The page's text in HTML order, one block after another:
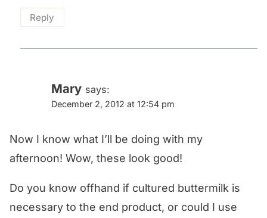
Reply
Mary says:
December 2, 2012 at 12:54 pm
Now I know what I’ll be doing with my
afternoon! Wow, these look good!
Do you know offhand if cultured buttermilk is
necessary to the end product, or could I use